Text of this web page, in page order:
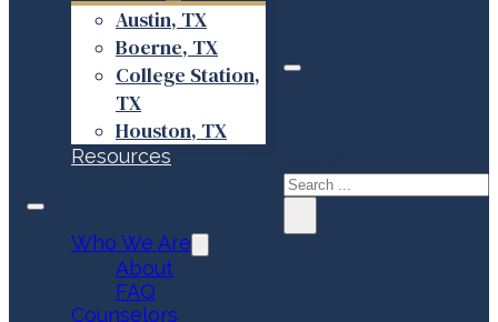
Austin, TX
Boerne, TX
College Station,
TX
Houston, TX
Resources
Who We Are
About
FAQ
Counselors